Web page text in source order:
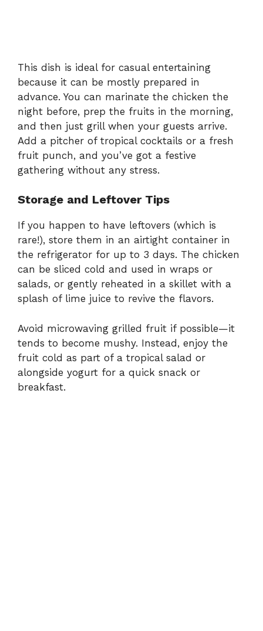
This dish is ideal for casual entertaining
because it can be mostly prepared in
advance. You can marinate the chicken the
night before, prep the fruits in the morning,
and then just grill when your guests arrive.
Add a pitcher of tropical cocktails or a fresh
fruit punch, and you’ve got a festive
gathering without any stress.
Storage and Leftover Tips
If you happen to have leftovers (which is
rare!), store them in an airtight container in
the refrigerator for up to 3 days. The chicken
can be sliced cold and used in wraps or
salads, or gently reheated in a skillet with a
splash of lime juice to revive the flavors.
Avoid microwaving grilled fruit if possible—it
tends to become mushy. Instead, enjoy the
fruit cold as part of a tropical salad or
alongside yogurt for a quick snack or
breakfast.